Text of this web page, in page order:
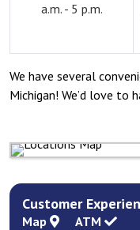
a.m. - 5 p.m.
We have several
Michigan! We’d love to
Customer
Map ATM